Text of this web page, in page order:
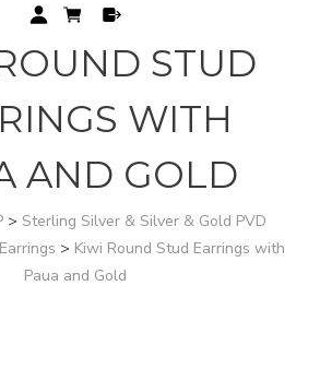
STUD
WITH
AND GOLD
> Sterling Silver & Silver & Gold PVD
Earrings > Kiwi Round Stud Earrings with
Paua and Gold